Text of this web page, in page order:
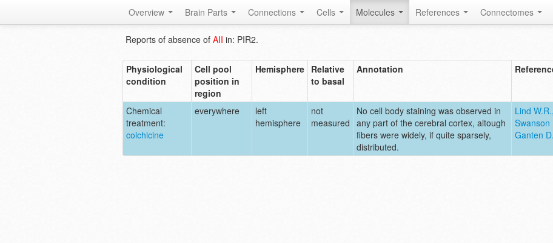
Overview Brain Parts Connections Cells Molecules References Connectomes
Reports of absence of AII in: PIR2.
Physiological
condition
Cell pool
position in
region
Hemisphere Relative
to basal
Annotation
Chemical
treatment:
colchicine
everywhere
left
hemisphere
not
measured
No cell body staining was observed in
any part of the cerebral cortex, altough
fibers were widely, if quite sparsely,
distributed.
Lind W.R.,
Swanson
Ganten